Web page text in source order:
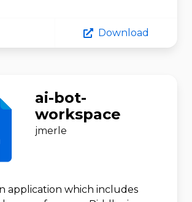
Download
ai-bot-
workspace
jmerle
application which includes